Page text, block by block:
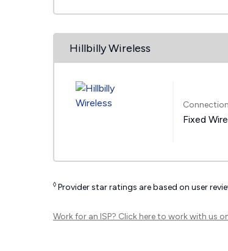
Hillbilly Wireless
Fixed
◊ Provider star ratings are based on user
Work for an ISP? Click hereto work with us